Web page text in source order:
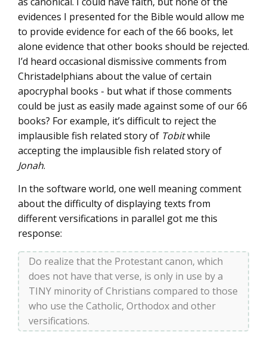
evidences I presented for the Bible would allow me
to provide evidence for each of the 66 books, let
alone evidence that other books should be rejected.
I’d heard occasional dismissive comments from
Christadelphians about the value of certain
apocryphal books - but what if those comments
could be just as easily made against some of our 66
books? For example, it’s difficult to reject the
implausible fish related story of Tobitwhile
accepting the implausible fish related story of
Jonah.
In the software world, one well meaning comment
about the difficulty of displaying texts from
different versifications in parallel got me this
response:
Do realize that the Protestant canon, which
does not have that verse, is only in use by a
TINY minority of Christians compared to those
who use the Catholic, Orthodox and other
versifications.